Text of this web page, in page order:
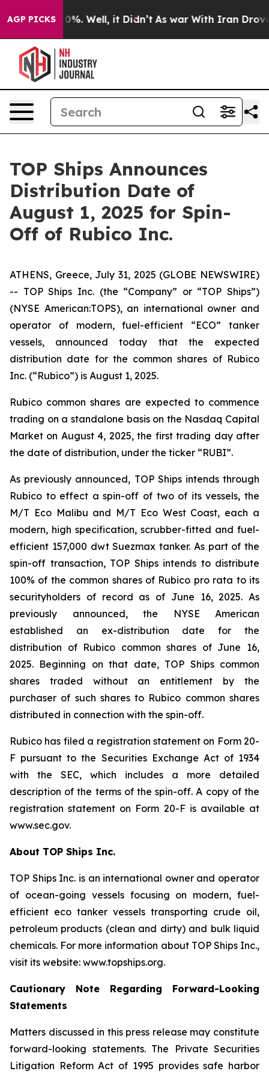
AGP PICKS40%. Well, it Didn’t As war With Iran Drove oil
TOP Ships Announces
Distribution Date of
August 1, 2025 for Spin-
Off of Rubico Inc.
ATHENS, Greece, July 31, 2025 (GLOBE NEWSWIRE)
-- TOP Ships Inc. (the “Company” or “TOP Ships”)
(NYSE American:TOPS), an international owner and
operator of modern, fuel-efficient “ECO” tanker
vessels, announced today that the expected
distribution date for the common shares of Rubico
Inc. (“Rubico”) is August 1, 2025.
Rubico common shares are expected to commence
trading on a standalone basis on the Nasdaq Capital
Market on August 4, 2025, the first trading day after
the date of distribution, under the ticker “RUBI”.
As previously announced, TOP Ships intends through
Rubico to effect a spin-off of two of its vessels, the
M/T Eco Malibu and M/T Eco West Coast, each a
modern, high specification, scrubber-fitted and fuel-
efficient 157,000 dwt Suezmax tanker. As part of the
spin-off transaction, TOP Ships intends to distribute
100% of the common shares of Rubico pro rata to its
securityholders of record as of June 16, 2025. As
previously announced, the NYSE American
established an ex-distribution date for the
distribution of Rubico common shares of June 16,
2025. Beginning on that date, TOP Ships common
shares traded without an entitlement by the
purchaser of such shares to Rubico common shares
distributed in connection with the spin-off.
Rubico has filed a registration statement on Form 20-
F pursuant to the Securities Exchange Act of 1934
with the SEC, which includes a more detailed
description of the terms of the spin-off. A copy of the
registration statement on Form 20-F is available at
www.sec.gov.
About TOP Ships Inc.
TOP Ships Inc. is an international owner and operator
of ocean-going vessels focusing on modern, fuel-
efficient eco tanker vessels transporting crude oil,
petroleum products (clean and dirty) and bulk liquid
chemicals. For more information about TOP Ships Inc.,
visit its website: www.topships.org.
Cautionary Note Regarding Forward-Looking
Statements
Matters discussed in this press release may constitute
forward-looking statements. The Private Securities
Litigation Reform Act of 1995 provides safe harbor